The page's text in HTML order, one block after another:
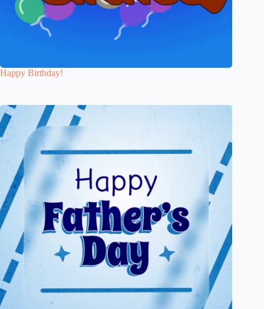
Happy Birthday!